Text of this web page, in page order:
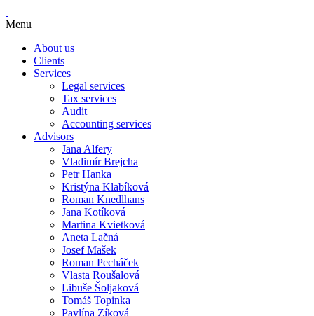
Menu
About us
Clients
Services
Legal services
Tax services
Audit
Accounting services
Advisors
Jana Alfery
Vladimír Brejcha
Petr Hanka
Kristýna Klabíková
Roman Knedlhans
Jana Kotíková
Martina Kvietková
Aneta Lačná
Josef Mašek
Roman Pecháček
Vlasta Roušalová
Libuše Šoljaková
Tomáš Topinka
Pavlína Zíková